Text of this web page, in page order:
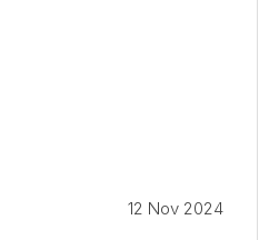
12 Nov 2024